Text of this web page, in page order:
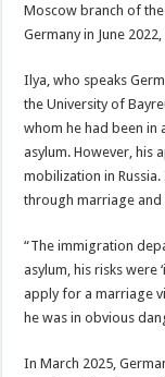
Moscow branch of
Germany in June
Ilya, who speaks
the University of
whom he had been in
asylum. However, his
mobilization in
through marriage and
“The immigration
asylum, his risks were
apply for a marriage
he was in obvious
In March 2025,